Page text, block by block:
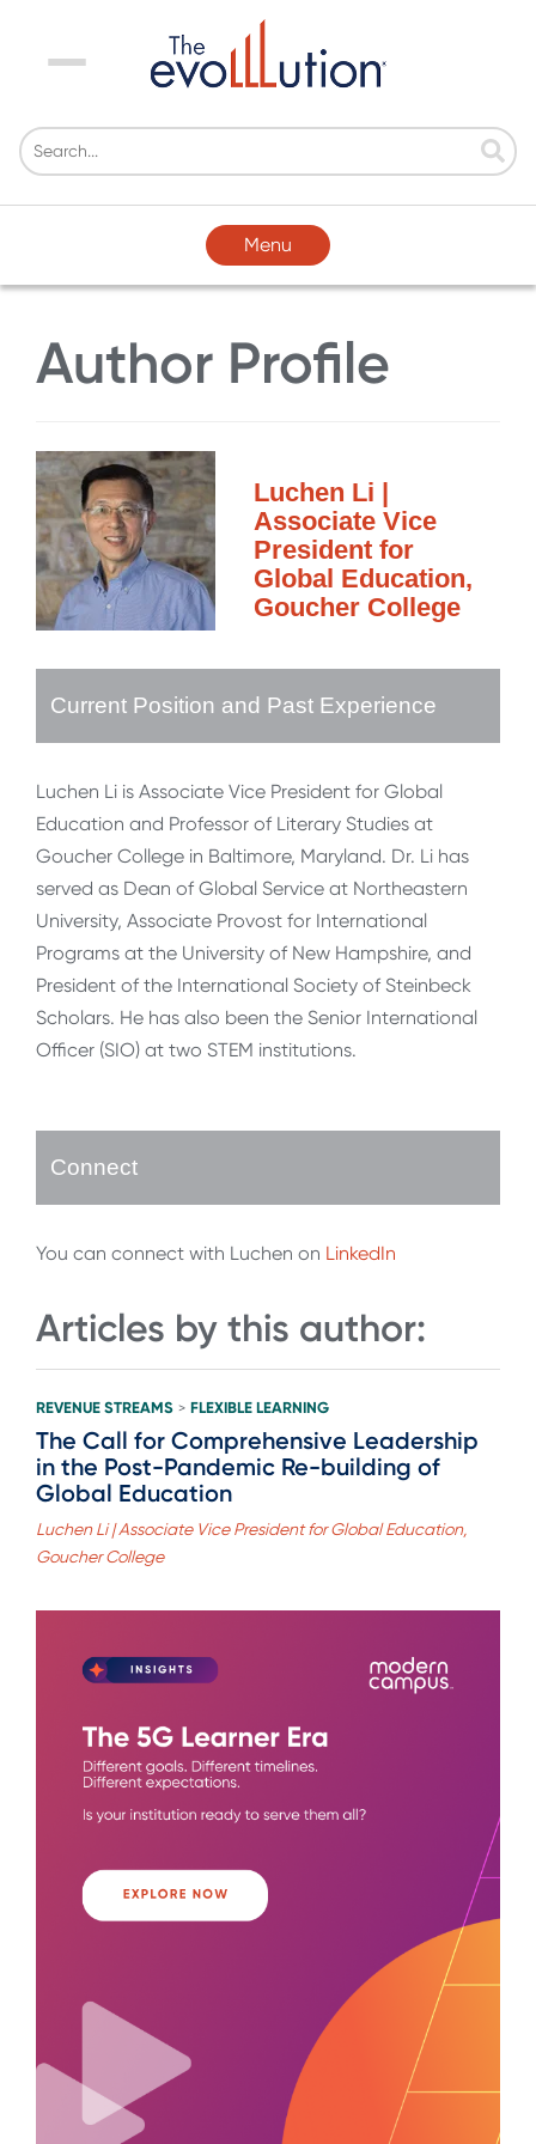
Menu
Menu
Author Profile
Luchen Li |
Associate Vice
President for
Global Education,
Goucher College
Current Position and Past Experience
Luchen Li is Associate Vice President for Global
Education and Professor of Literary Studies at
Goucher College in Baltimore, Maryland. Dr. Li has
served as Dean of Global Service at Northeastern
University, Associate Provost for International
Programs at the University of New Hampshire, and
President of the International Society of Steinbeck
Scholars. He has also been the Senior International
Officer (SIO) at two STEM institutions.
Connect
You can connect with Luchen on LinkedIn
Articles by this author:
REVENUE STREAMS > FLEXIBLE LEARNING
The Call for Comprehensive Leadership
in the Post-Pandemic Re-building of
Global Education
Luchen Li | Associate Vice President for Global Education,
Goucher College